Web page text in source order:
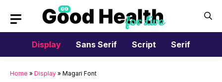
content
Display
Sans Serif Script Serif
Home » Display » Magari Font